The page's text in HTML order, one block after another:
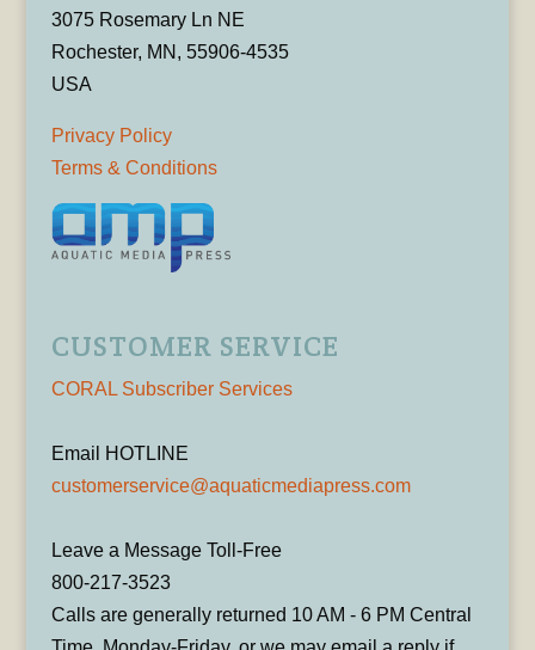
3075 Rosemary Ln NE
Rochester, MN, 55906-4535
USA
Privacy Policy
Terms & Conditions
CUSTOMER SERVICE
CORAL Subscriber Services
Email HOTLINE
customerservice@aquaticmediapress.com
Leave a Message Toll-Free
800-217-3523
Calls are generally returned 10 AM - 6 PM Central